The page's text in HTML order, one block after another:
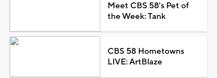
Meet CBS 58's Pet of
the Week: Tank
CBS 58 Hometowns
LIVE: ArtBlaze